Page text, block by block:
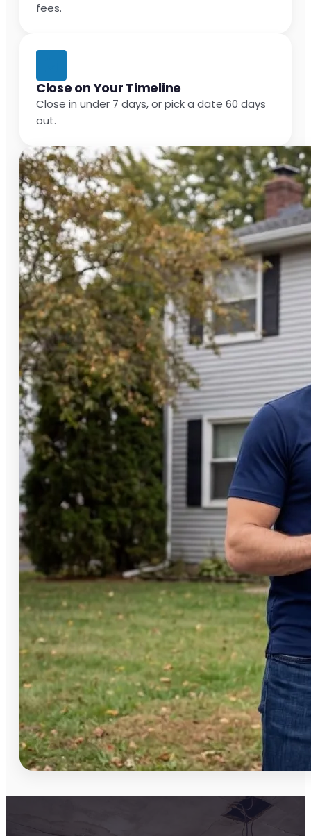
fees.
Close on Your Timeline
Close in under 7 days, or pick a date 60 days
out.